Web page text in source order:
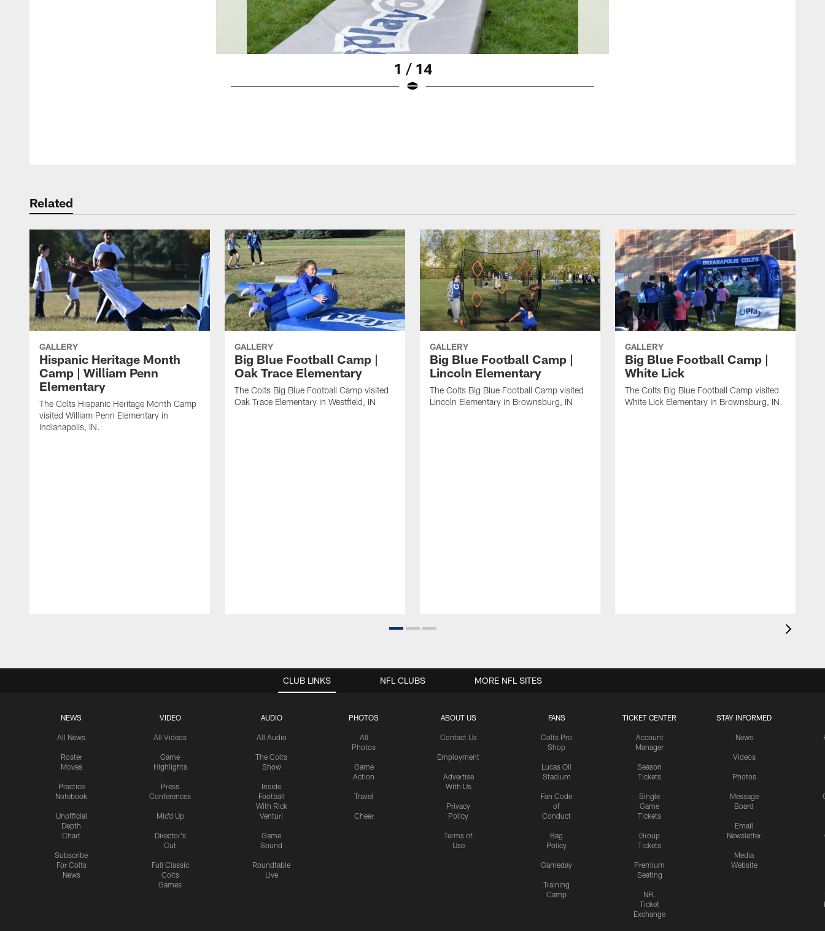
1 / 14
Related
GALLERY
Hispanic Heritage Month
Camp | William Penn
Elementary
The Colts Hispanic Heritage Month Camp
visited William Penn Elementary in
Indianapolis, IN.
GALLERY
Big Blue Football Camp |
Oak Trace Elementary
The Colts Big Blue Football Camp visited
Oak Trace Elementary in Westfield, IN
GALLERY
Big Blue Football Camp |
Lincoln Elementary
The Colts Big Blue Football Camp visited
Lincoln Elementary in Brownsburg, IN
GALLERY
Big Blue Football Camp |
White Lick
The Colts Big Blue Football Camp visited
White Lick Elementary in Brownsburg, IN.
CLUB LINKS
NEWS
All News
Roster
Moves
Practice
Notebook
Unofficial
Depth
Chart
Subscribe
For Colts
News
VIDEO
All Videos
Game
Highlights
Press
Conferences
Mic'd Up
Director's
Cut
Full Classic
Colts
Games
AUDIO
All Audio
The Colts
Show
Inside
Football
With Rick
Venturi
Game
Sound
Roundtable
Live
PHOTOS
All
Photos
Game
Action
Travel
Cheer
ABOUT US
Contact Us
Employment
Advertise
With Us
Privacy
Policy
Terms of
Use
FANS
Colts Pro
Shop
Lucas Oil
Stadium
Fan Code
of
Conduct
Bag
Policy
Gameday
Training
Camp
TICKET CENTER
Account
Manager
Season
Tickets
Single
Game
Tickets
Group
Tickets
Premium
Seating
NFL
Ticket
Exchange
STAY INFORMED
News
Videos
Photos
Message
Board
Email
Newsletter
Media
Website
NFL CLUBS MORE NFL SITES